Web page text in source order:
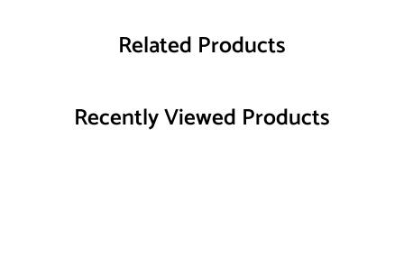
Related Products
Recently Viewed Products